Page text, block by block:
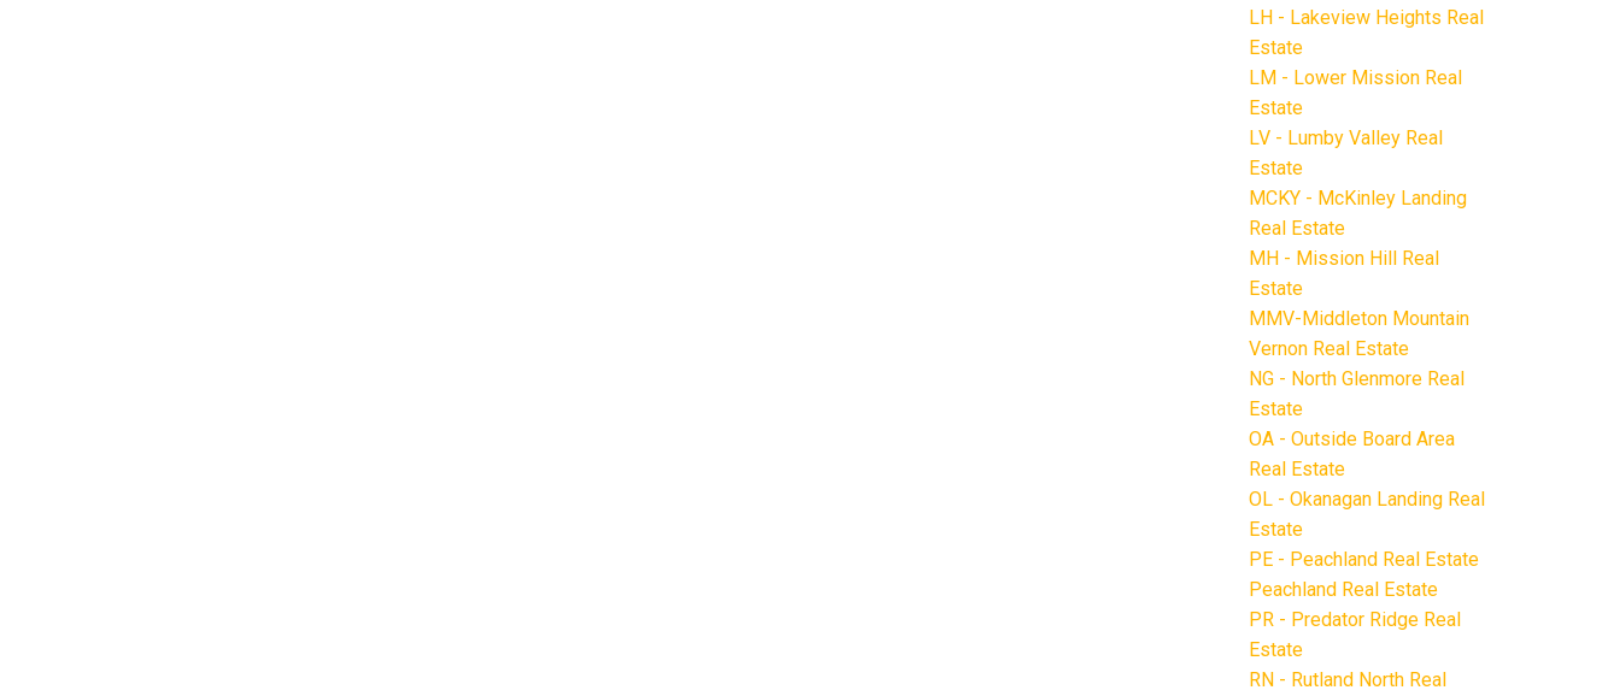
LH - Lakeview Heights Real
Estate
LM - Lower Mission Real
Estate
LV - Lumby Valley Real
Estate
MCKY - McKinley Landing
Real Estate
MH - Mission Hill Real
Estate
MMV-Middleton Mountain
Vernon Real Estate
NG - North Glenmore Real
Estate
OA - Outside Board Area
Real Estate
OL - Okanagan Landing Real
Estate
PE - Peachland Real Estate
Peachland Real Estate
PR - Predator Ridge Real
Estate
RN - Rutland North Real